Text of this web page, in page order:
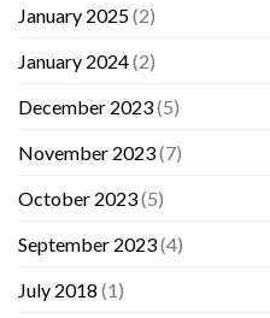
January 2025(2)
January 2024(2)
December 2023(5)
November 2023(7)
October 2023(5)
September 2023(4)
July 2018 (1)